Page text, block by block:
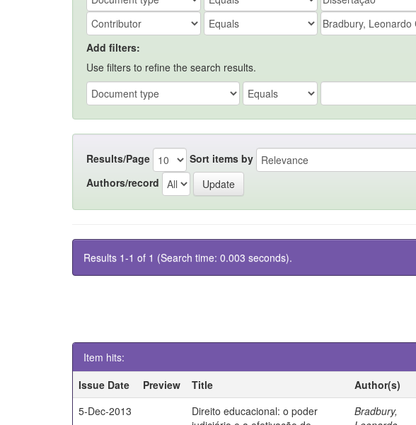
Add filters:
Use filters to refine the search results.
Results/Page Sort items by
Authors/record
Results 1-1 of 1 (Search time: 0.003 seconds).
Item hits:
Issue Date
Preview Title Author(s)
5-Dec-2013
Direito educacional: o poder
Bradbury,